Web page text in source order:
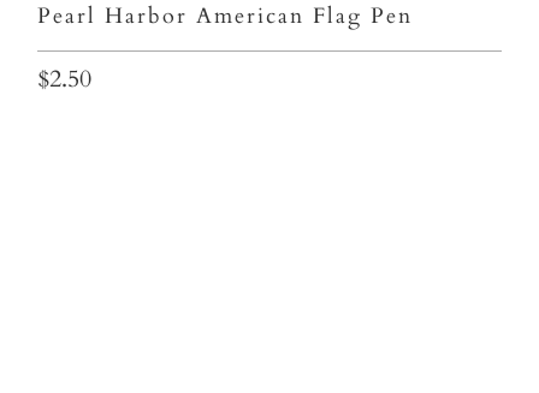
Pearl Harbor American Flag Pen
$2.50